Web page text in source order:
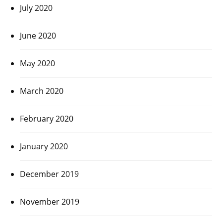
July 2020
June 2020
May 2020
March 2020
February 2020
January 2020
December 2019
November 2019